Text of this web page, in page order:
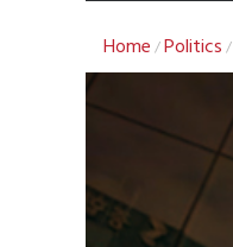
Home /Politics /